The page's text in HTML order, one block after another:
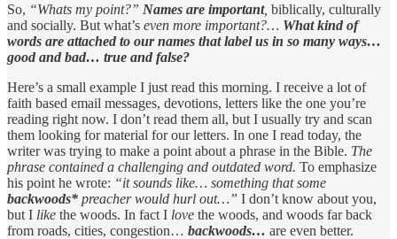
So, “Whats my point?” Names are important, biblically, culturally
and socially. But what’s even more important?… What kind of
words are attached to our names that label us in so many ways…
good and bad… true and false?
Here’s a small example I just read this morning. I receive a lot of
faith based email messages, devotions, letters like the one you’re
reading right now. I don’t read them all, but I usually try and scan
them looking for material for our letters. In one I read today, the
writer was trying to make a point about a phrase in the Bible. The
phrase contained a challenging and outdated word. To emphasize
his point he wrote: “it sounds like… something that some
backwoods* preacher would hurl out…” I don’t know about you,
but I like the woods. In fact I love the woods, and woods far back
from roads, cities, congestion… backwoods… are even better.